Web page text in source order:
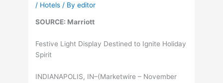
/ Hotels / Byeditor
SOURCE: Marriott
Festive Light Display Destined to Ignite Holiday
Spirit
INDIANAPOLIS, IN–(Marketwire – November